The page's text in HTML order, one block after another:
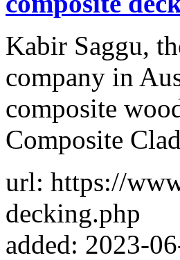
Kabir Saggu,
company in
composite
Composite
url: https://
decking.php
added: 2023-